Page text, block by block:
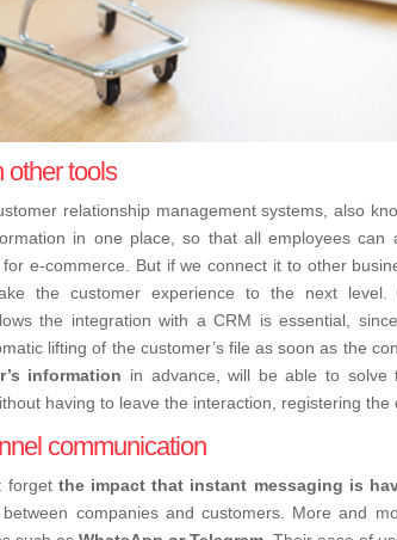
other tools
relationship management systems, also
in one place, so that all employees can
e-commerce. But if we connect it to other
the customer experience to the next level.
the integration with a CRM is essential,
lifting of the customer’s file as soon as the
information in advance, will be able to solve
having to leave the interaction, registering the
communication
forget the impact that instant messaging is
companies and customers. More and